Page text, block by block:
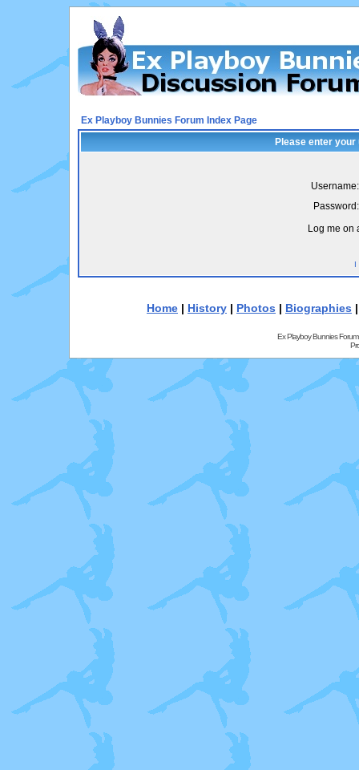
Ex Playboy Bunnies Forum Index Page
Please enter
Username:
Password:
Log me on
I
Home | History | Photos | Biographies
Ex Playboy Bunnies